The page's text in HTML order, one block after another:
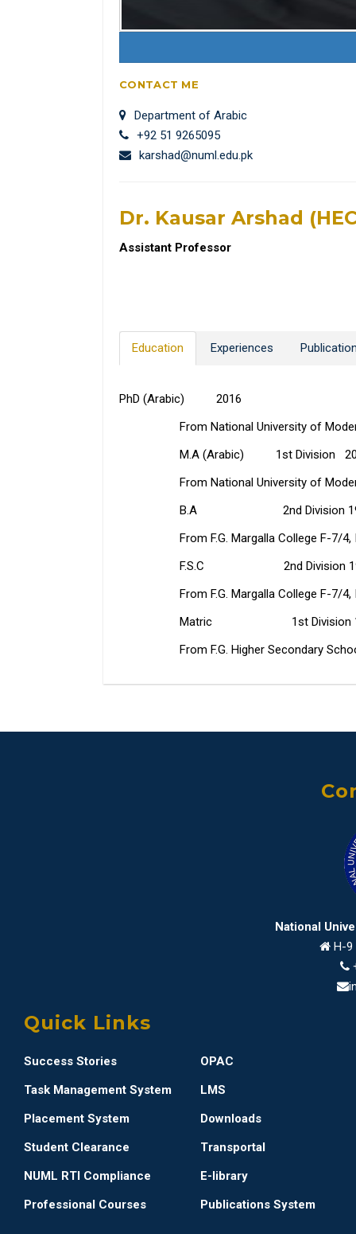
CONTACT ME
Department of Arabic
+92 51 9265095
karshad@numl.edu.pk
Dr. Kausar Arshad
Assistant Professor
Education Experiences
PhD (Arabic) 2016
From National University of Modern
M.A (Arabic) 1st Division 2002
From National University of Modern
B.A 2nd Division
From F.G. Margalla College F-7/4,
F.S.C 2nd Division
From F.G. Margalla College F-7/4,
Matric 1st Division
From F.G. Higher Secondary School
National
H-9
Quick Links
Success Stories
OPAC
Task Management System
LMS
Placement System
Downloads
Student Clearance
Transportal
NUML RTI Compliance
E-library
Professional Courses
Publications System